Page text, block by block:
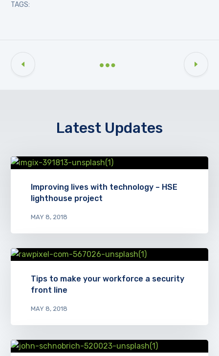
TAGS:
Latest Updates
Improving lives with technology – HSE
lighthouse project
MAY 8, 2018
Tips to make your workforce a security
front line
MAY 8, 2018